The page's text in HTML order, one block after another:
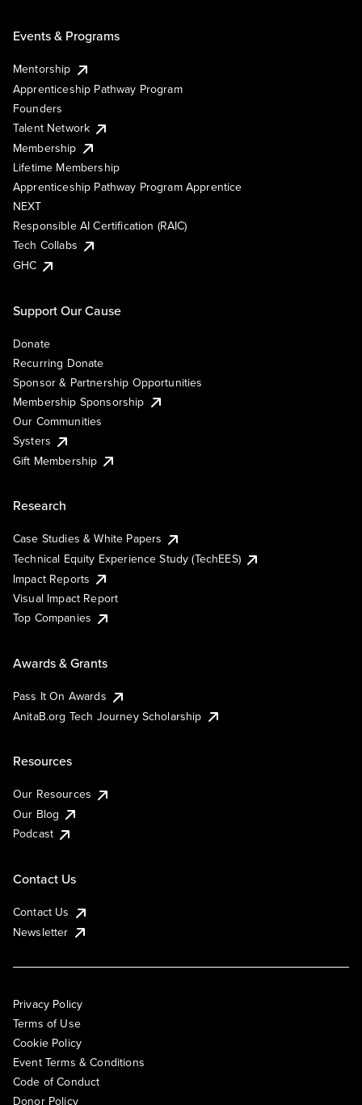
Events & Programs
Mentorship
Apprenticeship Pathway Program
Founders
Talent Network
Membership
Lifetime Membership
Apprenticeship Pathway Program Apprentice
NEXT
Responsible AI Certification (RAIC)
Tech Collabs
GHC
Support Our Cause
Donate
Recurring Donate
Sponsor & Partnership Opportunities
Membership Sponsorship
Our Communities
Systers
Gift Membership
Research
Case Studies & White Papers
Technical Equity Experience Study (TechEES)
Impact Reports
Visual Impact Report
Top Companies
Awards & Grants
Pass It On Awards
AnitaB.org Tech Journey Scholarship
Resources
Our Resources
Our Blog
Podcast
Contact Us
Contact Us
Newsletter
Privacy Policy
Terms of Use
Cookie Policy
Event Terms & Conditions
Code of Conduct
Donor Policy